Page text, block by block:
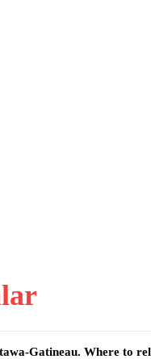
Gatineau. Where to